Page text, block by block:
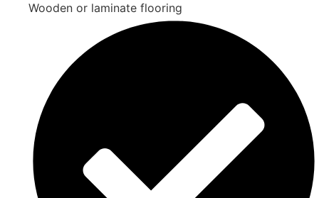
Wooden or laminate flooring